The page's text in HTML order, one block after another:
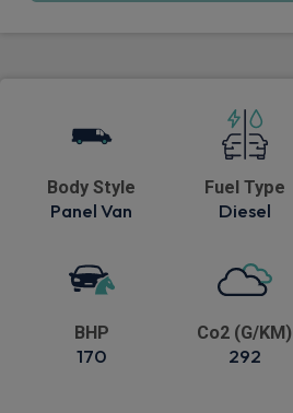
Body Style
Panel Van
Fuel Type
Diesel
BHP
170
Co2 (G/KM)
292